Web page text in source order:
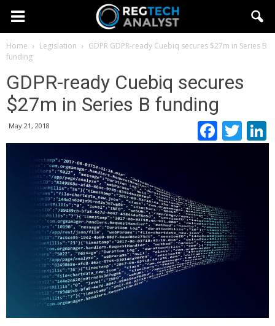
Home Legislation GDPR GDPR-ready Cuebiq secures $27m in Series B
funding
GDPR-ready Cuebiq secures
$27m in Series B funding
May 21, 2018